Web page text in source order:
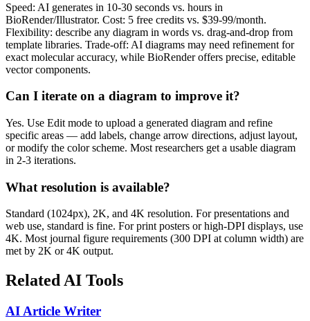
Speed: AI generates in 10-30 seconds vs. hours in
BioRender/Illustrator. Cost: 5 free credits vs. $39-99/month.
Flexibility: describe any diagram in words vs. drag-and-drop from
template libraries. Trade-off: AI diagrams may need refinement for
exact molecular accuracy, while BioRender offers precise, editable
vector components.
Can I iterate on a diagram to improve it?
Yes. Use Edit mode to upload a generated diagram and refine
specific areas — add labels, change arrow directions, adjust layout,
or modify the color scheme. Most researchers get a usable diagram
in 2-3 iterations.
What resolution is available?
Standard (1024px), 2K, and 4K resolution. For presentations and
web use, standard is fine. For print posters or high-DPI displays, use
4K. Most journal figure requirements (300 DPI at column width) are
met by 2K or 4K output.
Related AI Tools
AI Article Writer